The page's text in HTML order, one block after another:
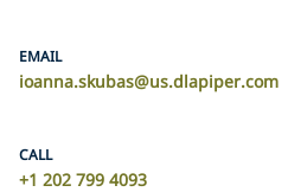
EMAIL
ioanna.skubas@us.dlapiper.com
CALL
+1 202 799 4093